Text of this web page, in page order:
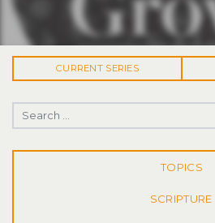
CURRENT SERIES
Search for:
TOPICS